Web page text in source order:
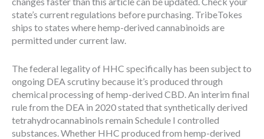
state’s current regulations before purchasing. TribeTokes
ships to states where hemp-derived cannabinoids are
permitted under current law.
The federal legality of HHC specifically has been subject to
ongoing DEA scrutiny because it’s produced through
chemical processing of hemp-derived CBD. An interim final
rule from the DEA in 2020 stated that synthetically derived
tetrahydrocannabinols remain Schedule I controlled
substances. Whether HHC produced from hemp-derived